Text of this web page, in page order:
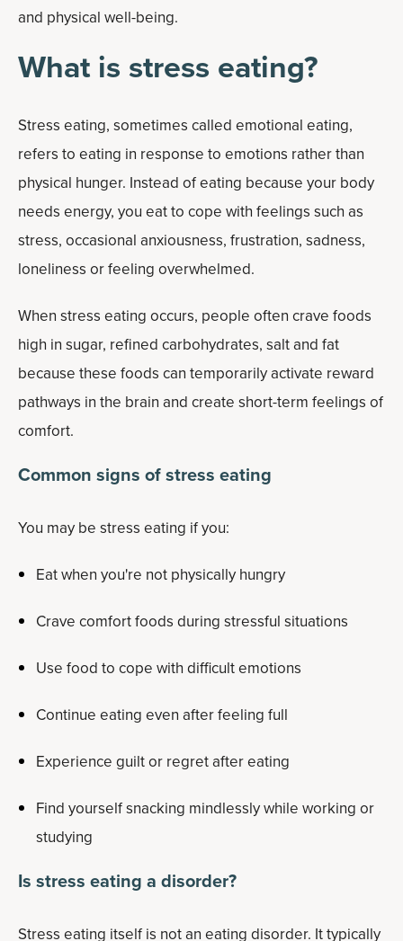
and physical well-being.
What is stress eating?
Stress eating, sometimes called emotional eating,
refers to eating in response to emotions rather than
physical hunger. Instead of eating because your body
needs energy, you eat to cope with feelings such as
stress, occasional anxiousness, frustration, sadness,
loneliness or feeling overwhelmed.
When stress eating occurs, people often crave foods
high in sugar, refined carbohydrates, salt and fat
because these foods can temporarily activate reward
pathways in the brain and create short-term feelings of
comfort.
Common signs of stress eating
You may be stress eating if you:
Eat when you're not physically hungry
Crave comfort foods during stressful situations
Use food to cope with difficult emotions
Continue eating even after feeling full
Experience guilt or regret after eating
Find yourself snacking mindlessly while working or
studying
Is stress eating a disorder?
Stress eating itself is not an eating disorder. It typically